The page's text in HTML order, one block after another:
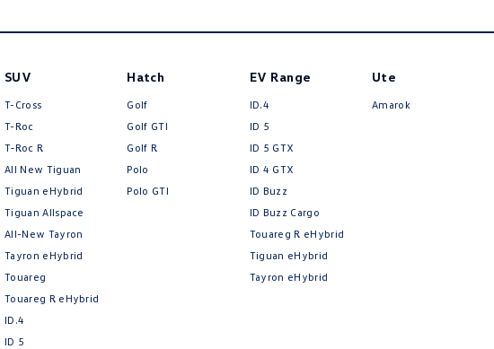
SUV
T-Cross
T-Roc
T‑Roc R
All New Tiguan
Tiguan eHybrid
Tiguan Allspace
All-New Tayron
Tayron eHybrid
Touareg
Touareg R eHybrid
ID.4
ID 5
Hatch
Golf
Golf GTI
Golf R
Polo
Polo GTI
EV Range
ID.4
ID 5
ID 5 GTX
ID 4 GTX
ID Buzz
ID Buzz Cargo
Touareg R eHybrid
Tiguan eHybrid
Tayron eHybrid
Ute
Amarok